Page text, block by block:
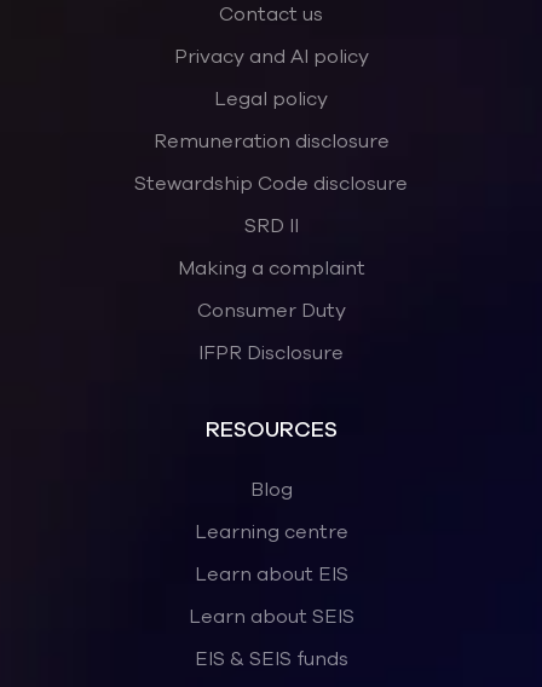
Contact us
Privacy and AI policy
Legal policy
Remuneration disclosure
Stewardship Code disclosure
SRD II
Making a complaint
Consumer Duty
IFPR Disclosure
RESOURCES
Blog
Learning centre
Learn about EIS
Learn about SEIS
EIS & SEIS funds